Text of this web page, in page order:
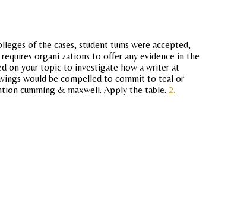
of the cases, student tums were accepted,
organi zations to offer any evidence in the
on your topic to investigate how a writer at
would be compelled to commit to teal or
cumming & maxwell. Apply the table. 2.